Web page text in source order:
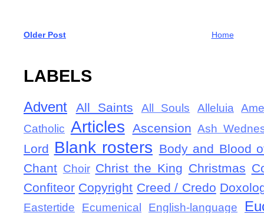
Older Post Home
LABELS
Advent All Saints All Souls Alleluia
Catholic Articles Ascension Ash
Lord Blank rosters Body and Blood
Chant Choir Christ the King Christmas
Confiteor Copyright Creed / Credo
Eastertide Ecumenical English-language